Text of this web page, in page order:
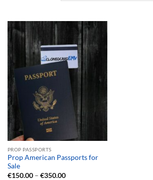
PROP PASSPORTS
Prop American Passports for
Sale
€150.00 – €350.00Price